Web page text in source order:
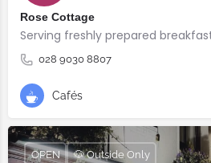
Rose Cottage
028 9030 8807
Cafés
OPEN 🐶 Outside Only